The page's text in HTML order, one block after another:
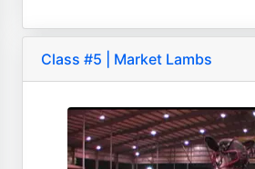
Class #5 | Market Lambs